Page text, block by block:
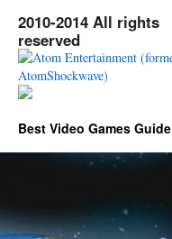
2010-2014 All rights
reserved
Best Video Games Guide